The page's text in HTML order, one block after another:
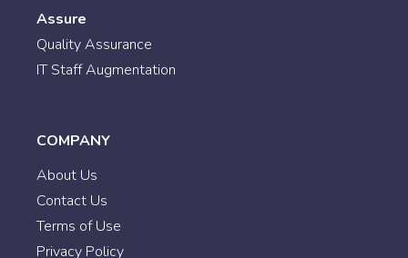
Assure
Quality Assurance
IT Staff Augmentation
COMPANY
About Us
Contact Us
Terms of Use
Privacy Policy